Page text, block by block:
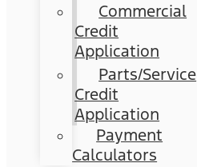
Commercial
Credit
Application
Parts/Service
Credit
Application
Payment
Calculators